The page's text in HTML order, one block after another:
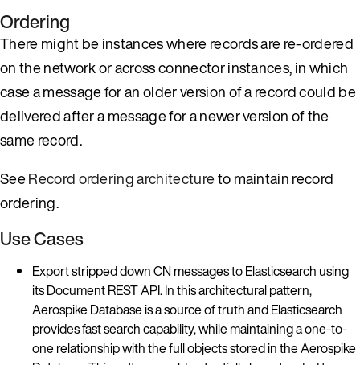
Ordering
There might be instances where records are re-ordered
on the network or across connector instances, in which
case a message for an older version of a record could be
delivered after a message for a newer version of the
same record.
SeeRecord ordering architectureto maintain record
ordering.
Use Cases
Export stripped down CN messages to Elasticsearch using
its Document REST API. In this architectural pattern,
Aerospike Database is a source of truth and Elasticsearch
provides fast search capability, while maintaining a one-to-
one relationship with the full objects stored in the Aerospike